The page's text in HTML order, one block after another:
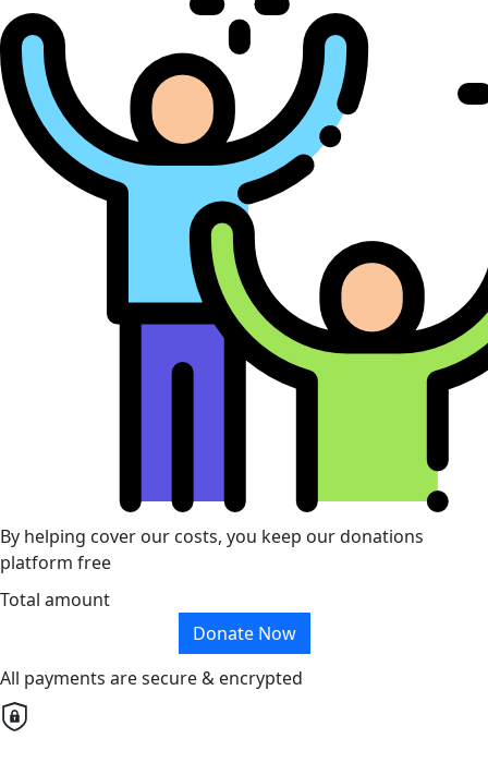
By helping cover our costs, you keep our donations
platform free
Total amount
Donate Now
All payments are secure & encrypted